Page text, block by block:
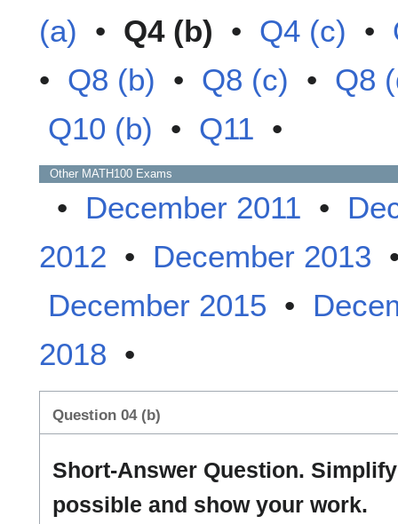
(a) • Q4 (b) • Q4 (c) •
• Q8 (b) • Q8 (c) • Q8
Q10 (b) • Q11 •
Other MATH100 Exams
• December 2011 •
2012 • December 2013
December 2015 •
2018 •
Question 04 (b)
Short-Answer Question.
possible and show your work.